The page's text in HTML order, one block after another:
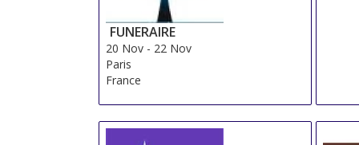
FUNERAIRE
20 Nov- 22 Nov
Paris
France